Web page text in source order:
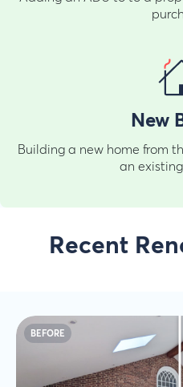
New
Building a new home from
an
Recent
BEFORE